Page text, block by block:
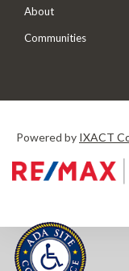
About
Communities
Powered by IXACT